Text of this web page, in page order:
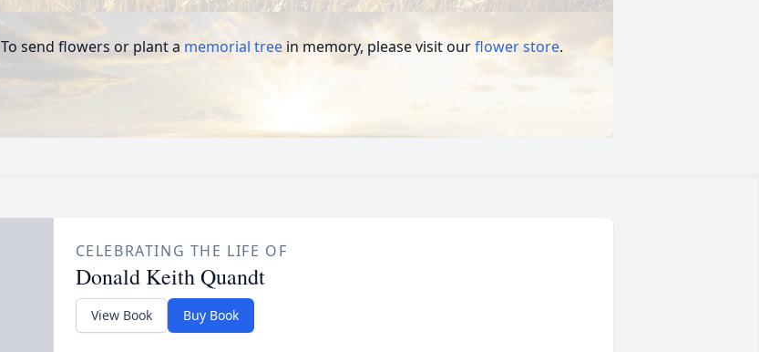
To send flowers or plant a memorial tree in memory, please visit ourflower store.
CELEBRATING THE LIFE OF
Donald Keith Quandt
View Book Buy Book